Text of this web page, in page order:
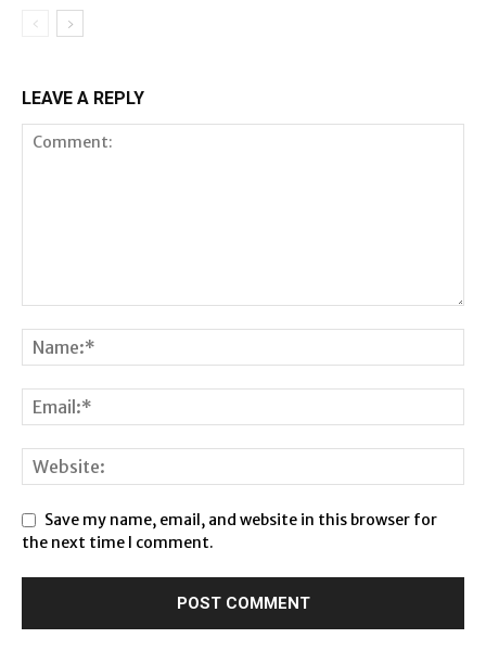
LEAVE A REPLY
Save my name, email, and website in this browser for
the next time I comment.